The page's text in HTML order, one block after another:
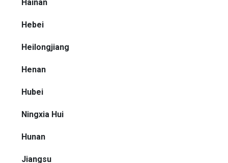
Hainan
Hebei
Heilongjiang
Henan
Hubei
Ningxia Hui
Hunan
Jiangsu